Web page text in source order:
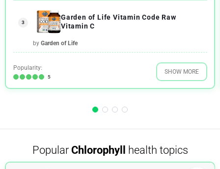
3
Garden of Life Vitamin Code Raw
Vitamin C
by Garden of Life
Popularity:
5
SHOW MORE
Popular Chlorophyll health topics